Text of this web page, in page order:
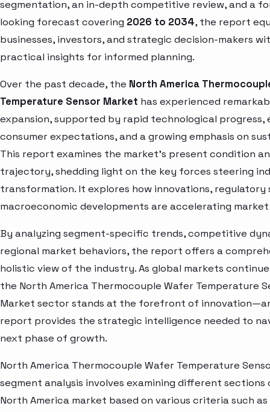
segmentation, an in-depth competitive review, and a
looking forecast covering 2026 to 2034, the report
businesses, investors, and strategic decision-makers
practical insights for informed planning.
Over the past decade, the North America
Temperature Sensor Market has experienced
expansion, supported by rapid technological progress,
consumer expectations, and a growing emphasis on
This report examines the market’s present condition
trajectory, shedding light on the key forces steering
transformation. It explores how innovations, regulatory
macroeconomic developments are accelerating
By analyzing segment-specific trends, competitive
regional market behaviors, the report offers a
holistic view of the industry. As global markets
the North America Thermocouple Wafer Temperature
Market sector stands at the forefront of
report provides the strategic intelligence needed to
next phase of growth.
North America Thermocouple Wafer Temperature
segment analysis involves examining different sections
North America market based on various criteria such as